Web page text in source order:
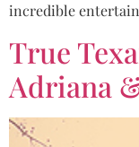
incredible
True
Adriana